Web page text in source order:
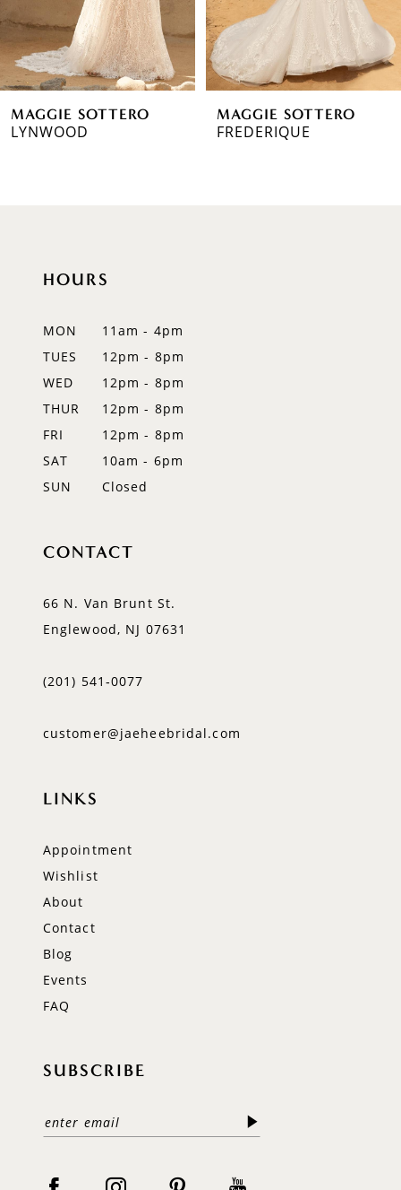
MAGGIE SOTTERO
LYNWOOD
MAGGIE SOTTERO
FREDERIQUE
HOURS
MON
11am - 4pm
TUES
12pm - 8pm
WED
12pm - 8pm
THUR
12pm - 8pm
FRI
12pm - 8pm
SAT
10am - 6pm
SUN
Closed
CONTACT
66 N. Van Brunt St.
Englewood, NJ 07631
(201) 541‑0077
customer@jaeheebridal.com
LINKS
Appointment
Wishlist
About
Contact
Blog
Events
FAQ
SUBSCRIBE